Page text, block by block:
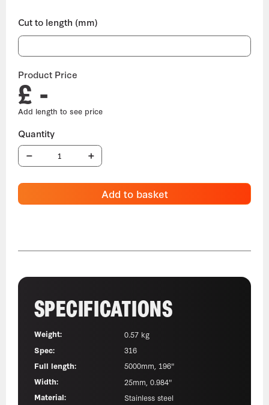
Cut to length (mm)
Product Price
£ -
Add to basket
SPECIFICATIONS
Weight:
0.57 kg
Spec:
316
Full length:
5000mm, 196"
Width:
25mm, 0.984"
Material:
Stainless steel